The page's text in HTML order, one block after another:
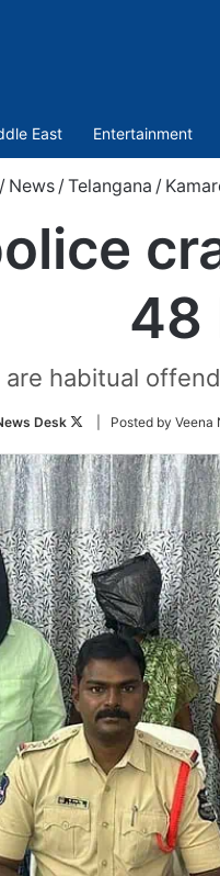
East Entertainment
/ News /Telangana /
48
habitual
Desk
Follow
Twitter
| Posted by